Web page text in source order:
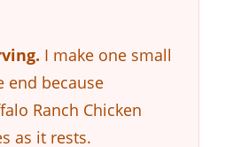
I make one small
end because
Ranch Chicken
as it rests.